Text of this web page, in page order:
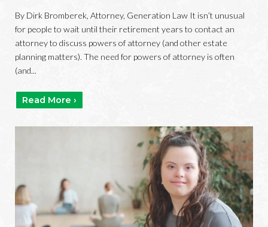
By Dirk Bromberek, Attorney, Generation Law It isn’t unusual
for people to wait until their retirement years to contact an
attorney to discuss powers of attorney (and other estate
planning matters). The need for powers of attorney is often
(and...
Read More ›